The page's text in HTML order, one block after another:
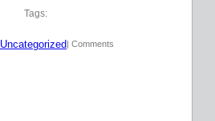
Tags:
Uncategorized | Comments